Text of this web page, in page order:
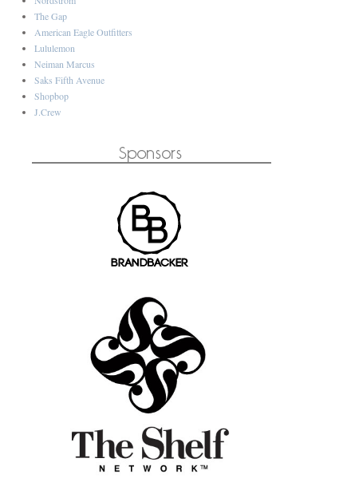
The Gap
American Eagle Outfitters
Lululemon
Neiman Marcus
Saks Fifth Avenue
Shopbop
J.Crew